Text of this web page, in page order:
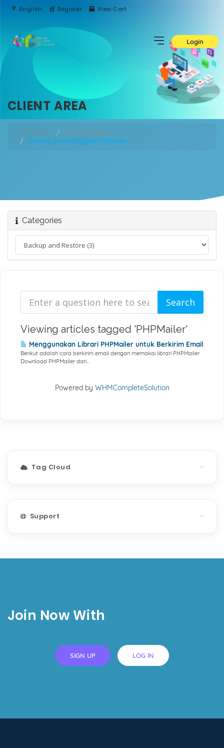
English Register View Cart
Login
CLIENT AREA
Portal Home
Knowledgebase
Viewing articles tagged PHPMailer
Categories
Viewing articles tagged 'PHPMailer'
Menggunakan Librari PHPMailer untuk Berkirim Email
Berikut adalah cara berkirim email dengan memakai librari PHPMailer.
Download PHPMailer dari...
Powered by WHMCompleteSolution
Tag Cloud
Support
Join Now With
SIGN UP LOG IN